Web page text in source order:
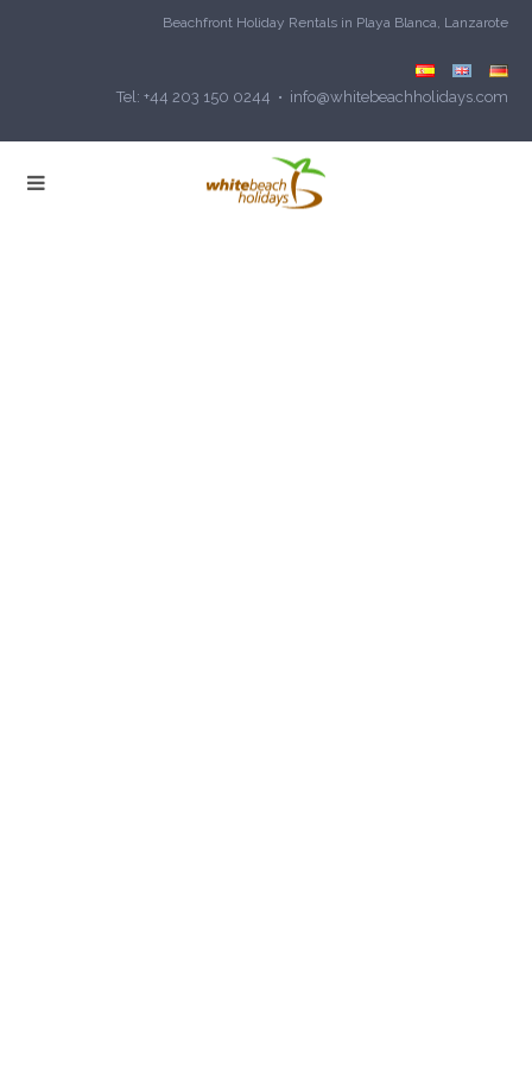
Beachfront Holiday Rentals in Playa Blanca, Lanzarote
Tel: +44 203 150 0244 • info@whitebeachholidays.com